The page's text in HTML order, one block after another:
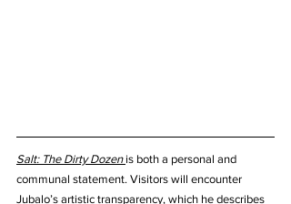
Salt: The Dirty Dozen is both a personal and
communal statement. Visitors will encounter
Jubalo’s artistic transparency, which he describes